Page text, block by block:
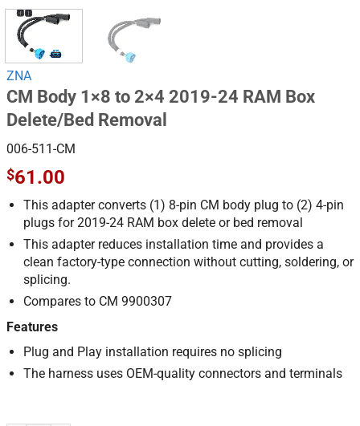
ZNA
CM Body 1×8 to 2×4 2019-24 RAM Box
Delete/Bed Removal
006-511-CM
$61.00
This adapter converts (1) 8-pin CM body plug to (2) 4-pin
plugs for 2019-24 RAM box delete or bed removal
This adapter reduces installation time and provides a
clean factory-type connection without cutting, soldering, or
splicing.
Compares to CM 9900307
Features
Plug and Play installation requires no splicing
The harness uses OEM-quality connectors and terminals